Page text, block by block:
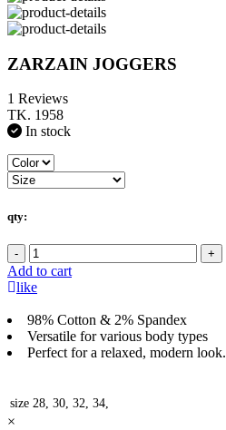
ZARZAIN JOGGERS
1 Reviews
TK. 1958
In stock
qty:
- +
Add to cart
like
98% Cotton & 2% Spandex
Versatile for various body types
Perfect for a relaxed, modern look.
size 28, 30, 32, 34,
×